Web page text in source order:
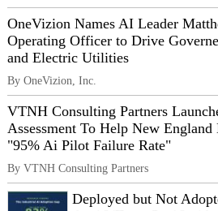
OneVizion Names AI Leader
Operating Officer to Drive
and Electric Utilities
By OneVizion, Inc.
VTNH Consulting Partners
Assessment To Help New England
"95% Ai Pilot Failure Rate"
By VTNH Consulting Partners
Deployed but Not